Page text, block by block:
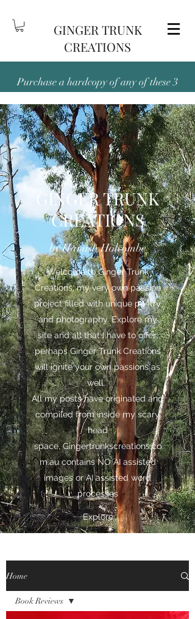
GINGER TRUNK
CREATIONS
Purchase a hardcopy of any of these 3
Outback and Out There, or People,
Place, Pubs & Dunnies, and receive the
digital version free!
GINGER TRUNK
CREATIONS
by Hamish Holcombe
Welcome to Ginger Trunk
Creations, my very own passion
project filled with unique poetry
and photography. Explore my
site and all that I have to offer;
perhaps Ginger Trunk Creations
will ignite your own passions as
well.
All my posts have originated and
compiled from inside my scary
head
space,Gingertrunkscreations.co
m.aucontains NO AI assisted
images or AI assisted word
processes
Explore
Home
Book Reviews